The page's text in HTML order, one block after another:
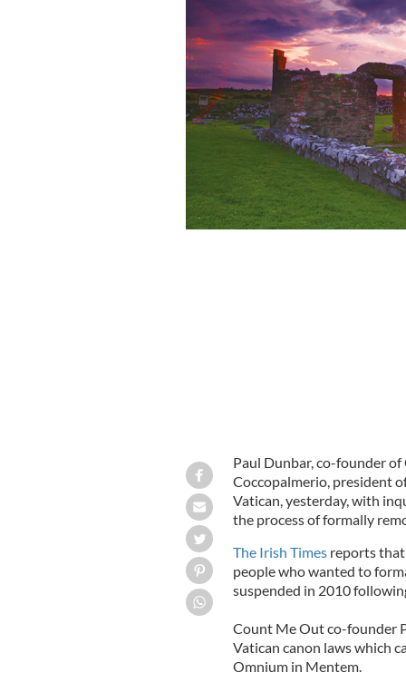
Paul Dunbar, co-founder
Coccopalmerio, president
Vatican, yesterday, with
the process of formally
The Irish Timesreports that
people who wanted to
suspended in 2010
Count Me Out co-founder
Vatican canon laws which
Omnium in Mentem.